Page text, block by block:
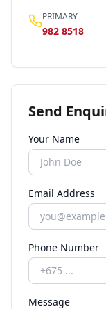
PRIMARY
982 8518
Send
Your Name
Email Address
Phone Number
Message